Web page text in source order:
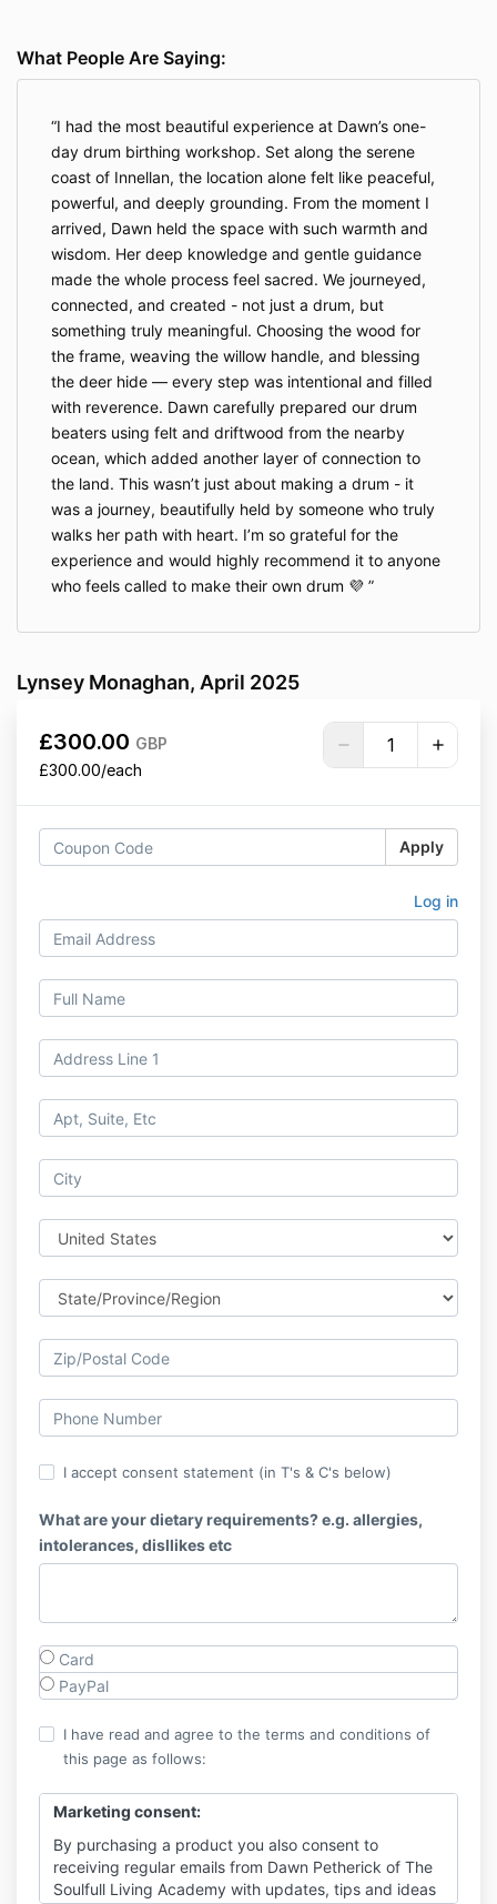
What People Are Saying:
I had the most beautiful experience at Dawn’s one-
day drum birthing workshop. Set along the serene
coast of Innellan, the location alone felt like peaceful,
powerful, and deeply grounding. From the moment I
arrived, Dawn held the space with such warmth and
wisdom. Her deep knowledge and gentle guidance
made the whole process feel sacred. We journeyed,
connected, and created - not just a drum, but
something truly meaningful. Choosing the wood for
the frame, weaving the willow handle, and blessing
the deer hide — every step was intentional and filled
with reverence. Dawn carefully prepared our drum
beaters using felt and driftwood from the nearby
ocean, which added another layer of connection to
the land. This wasn’t just about making a drum - it
was a journey, beautifully held by someone who truly
walks her path with heart. I’m so grateful for the
experience and would highly recommend it to anyone
who feels called to make their own drum 💜
Lynsey Monaghan, April 2025
£300.00 GBP
£300.00/each
Apply
Log in
I accept consent statement (in T's & C's below)
What are your dietary requirements? e.g. allergies,
intolerances, disllikes etc
Card
PayPal
I have read and agree to the terms and conditions of
this page as follows:
Marketing consent:
By purchasing a product you also consent to
receiving regular emails from Dawn Petherick of The
Soulfull Living Academy with updates, tips and ideas